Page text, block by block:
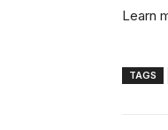
Learn
TAGS